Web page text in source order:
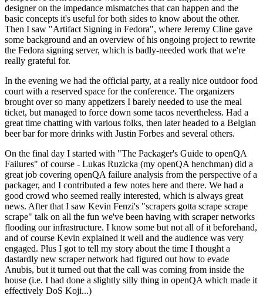
designer on the impedance mismatches that can happen and the
basic concepts it's useful for both sides to know about the other.
Then I saw "Artifact Signing in Fedora", where Jeremy Cline gave
some background and an overview of his ongoing project to rewrite
the Fedora signing server, which is badly-needed work that we're
really grateful for.
In the evening we had the official party, at a really nice outdoor food
court with a reserved space for the conference. The organizers
brought over so many appetizers I barely needed to use the meal
ticket, but managed to force down some tacos nevertheless. Had a
great time chatting with various folks, then later headed to a Belgian
beer bar for more drinks with Justin Forbes and several others.
On the final day I started with "The Packager's Guide to openQA
Failures" of course - Lukas Ruzicka (my openQA henchman) did a
great job covering openQA failure analysis from the perspective of a
packager, and I contributed a few notes here and there. We had a
good crowd who seemed really interested, which is always great
news. After that I saw Kevin Fenzi's "scrapers gotta scrape scrape
scrape" talk on all the fun we've been having with scraper networks
flooding our infrastructure. I know some but not all of it beforehand,
and of course Kevin explained it well and the audience was very
engaged. Plus I got to tell my story about the time I thought a
dastardly new scraper network had figured out how to evade
Anubis, but it turned out that the call was coming from inside the
house (i.e. I had done a slightly silly thing in openQA which made it
effectively DoS Koji...)